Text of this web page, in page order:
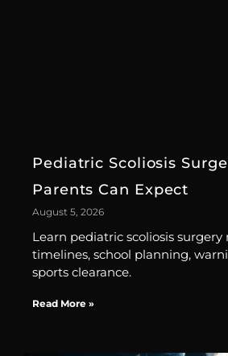
Pediatric Scoliosis
Parents Can Expect
August 5, 2026
Learn pediatric scoliosis surgery
timelines, school planning,
sports clearance.
Read More »